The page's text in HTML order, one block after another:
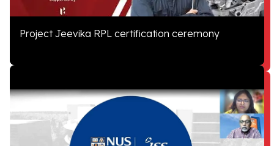
Project Jeevika RPL certification ceremony